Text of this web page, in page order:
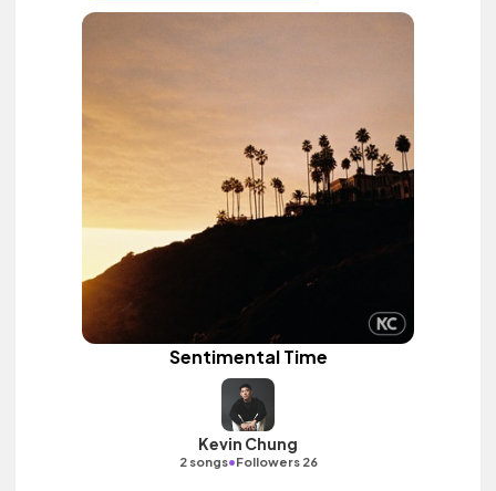
Sentimental Time
Kevin Chung
2 songs•Followers 26